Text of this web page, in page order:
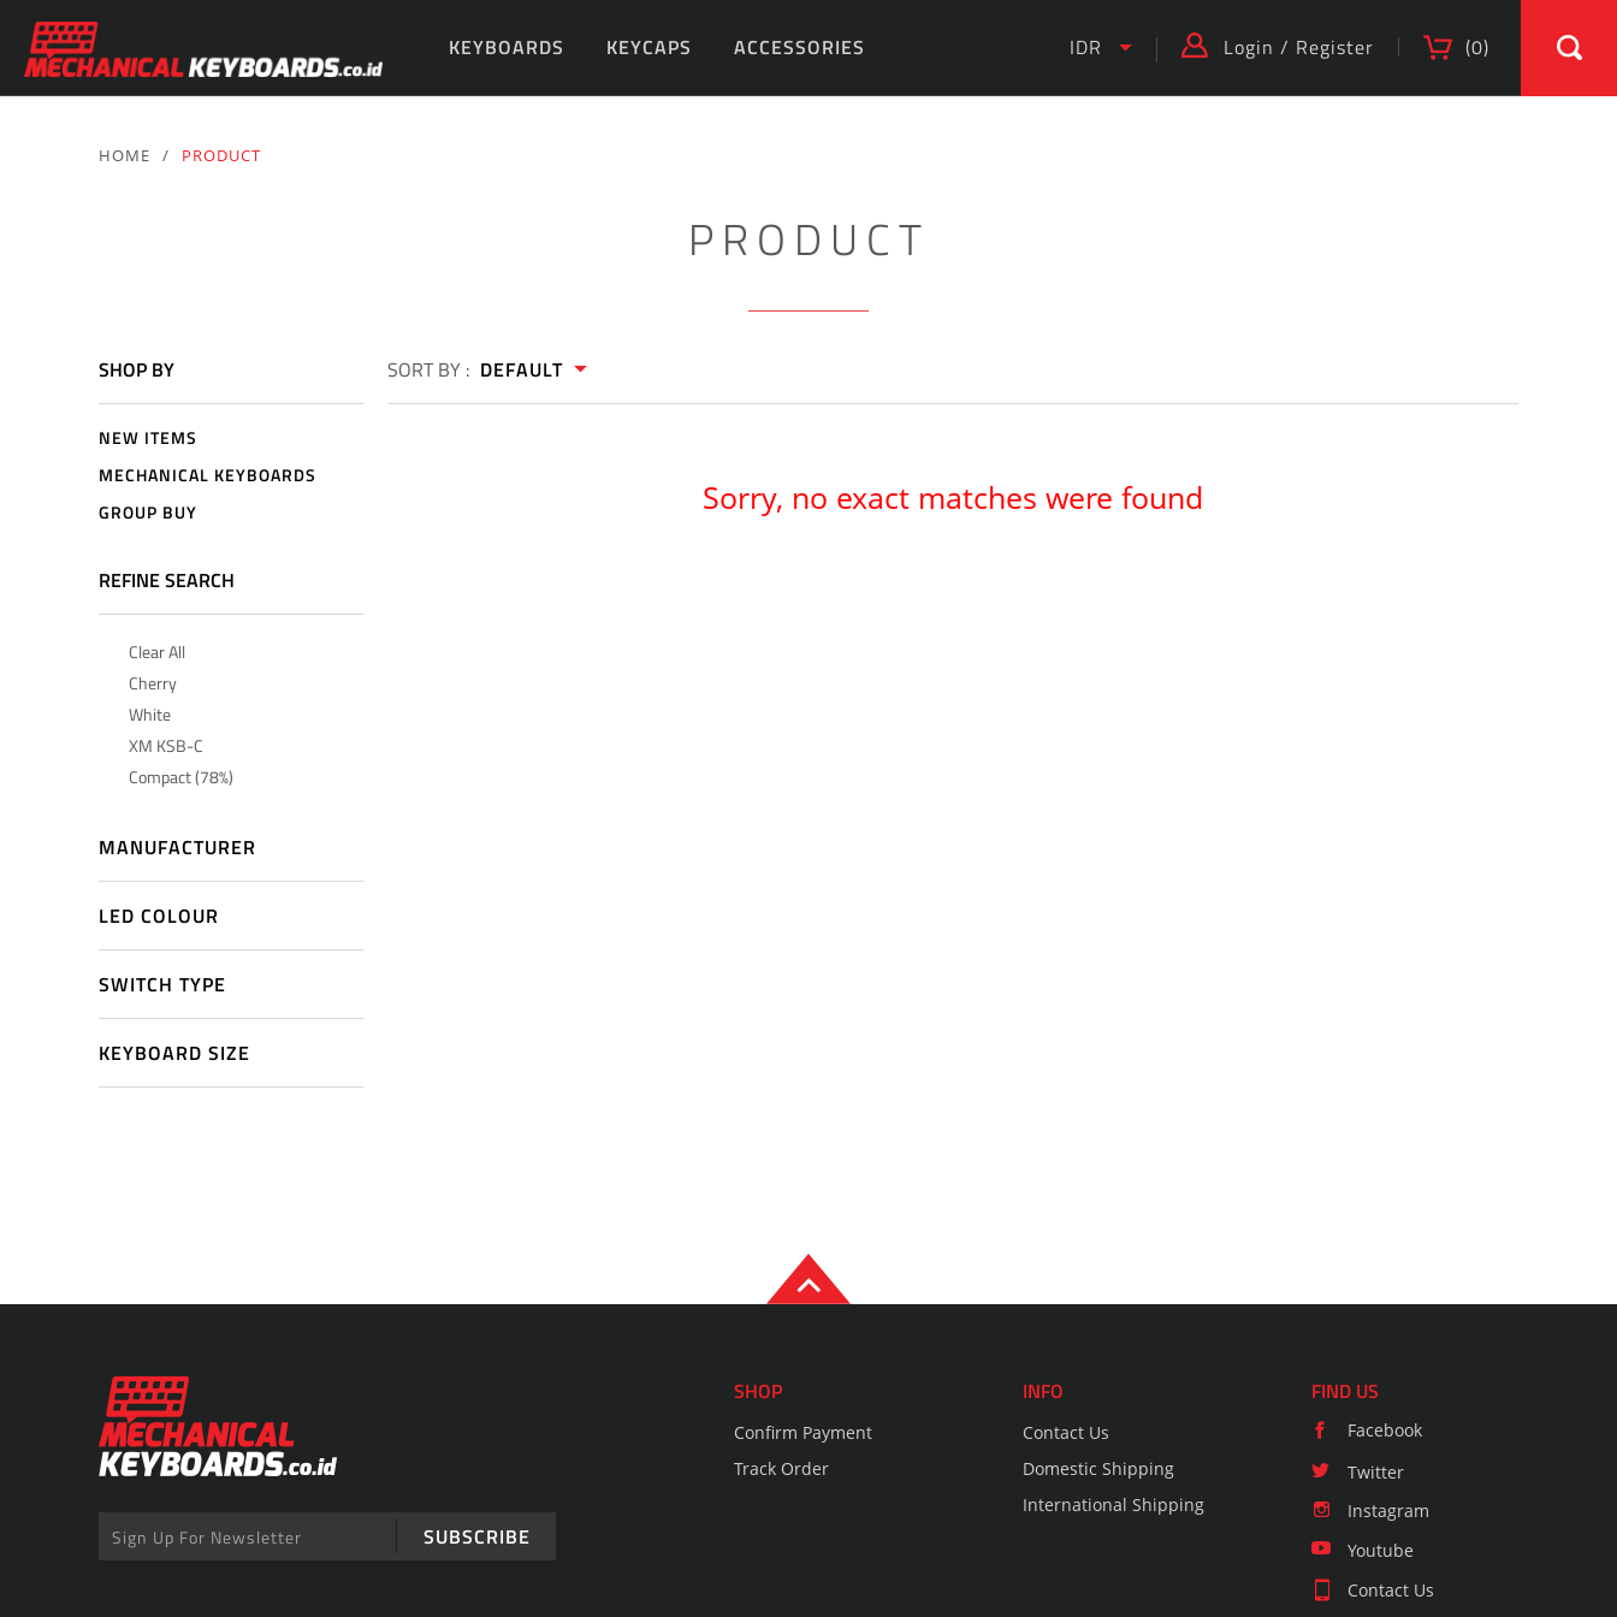
KEYBOARDS KEYCAPS ACCESSORIES IDR Login / Register (0)
HOME / PRODUCT
PRODUCT
SHOP BY
NEW ITEMS
MECHANICAL KEYBOARDS
GROUP BUY
REFINE SEARCH
Clear All
Cherry
White
XM KSB-C
Compact (78%)
MANUFACTURER
LED COLOUR
SWITCH TYPE
KEYBOARD SIZE
SORT BY : DEFAULT
Sorry, no exact matches were found
SUBSCRIBE
SHOP
Confirm Payment
Track Order
INFO
Contact Us
Domestic Shipping
International Shipping
FIND US
Facebook
Twitter
Instagram
Youtube
Contact Us